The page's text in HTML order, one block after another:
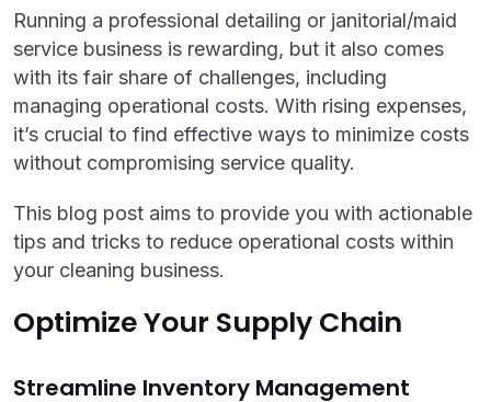
Running a professional detailing or janitorial/maid
service business is rewarding, but it also comes
with its fair share of challenges, including
managing operational costs. With rising expenses,
it’s crucial to find effective ways to minimize costs
without compromising service quality.
This blog post aims to provide you with actionable
tips and tricks to reduce operational costs within
your cleaning business.
Optimize Your Supply Chain
Streamline Inventory Management